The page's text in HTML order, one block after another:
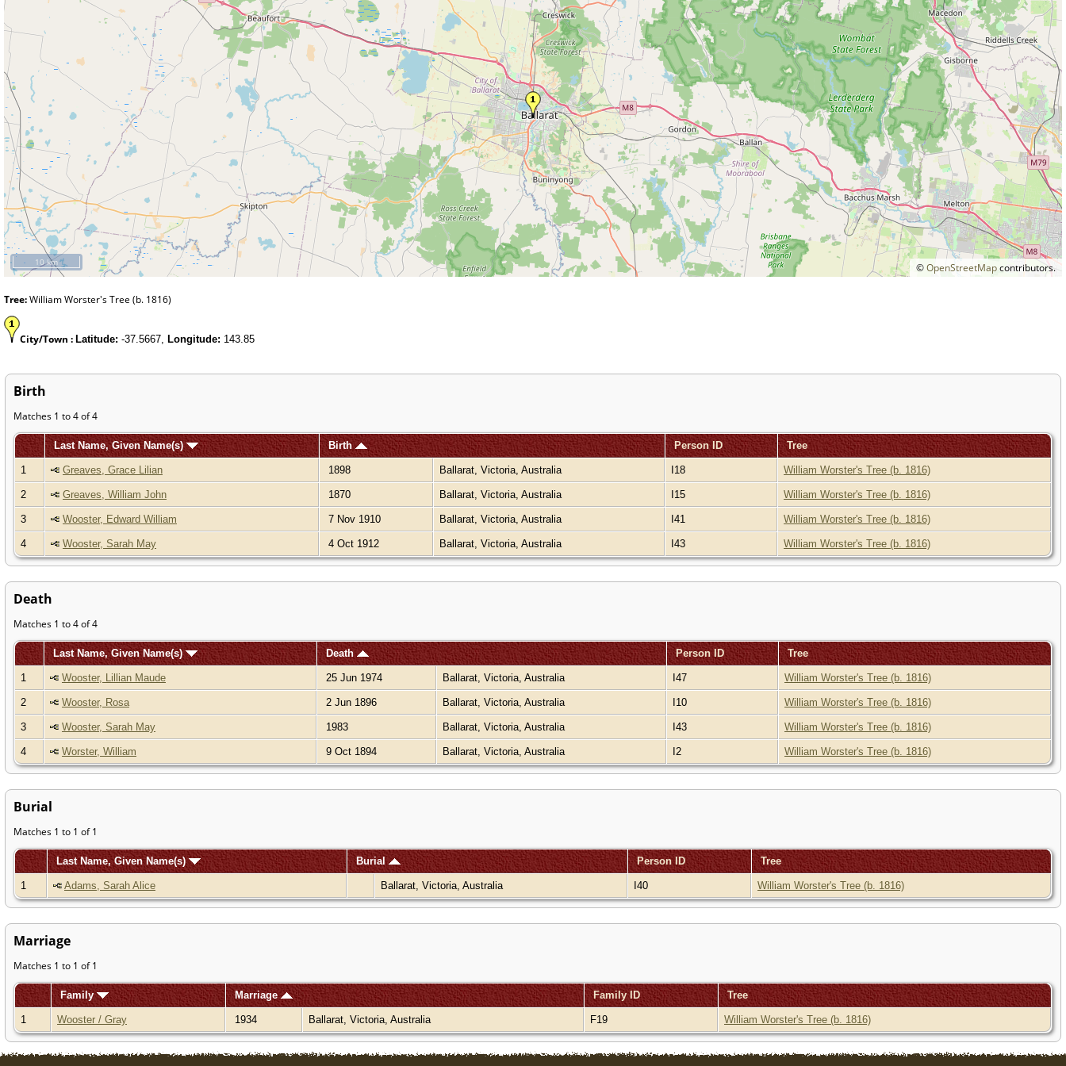
©OpenStreetMapcontributors.
10 km
Tree:William Worster's Tree (b. 1816)
City/Town : Latitude: -37.5667, Longitude: 143.85
Birth
Matches 1 to 4 of 4
Last Name, Given Name(s) Birth Person ID Tree
1 Greaves, Grace Lilian 1898 Ballarat, Victoria, Australia I18 William Worster's Tree (b. 1816)
2 Greaves, William John 1870 Ballarat, Victoria, Australia I15 William Worster's Tree (b. 1816)
3 Wooster, Edward William 7 Nov 1910 Ballarat, Victoria, Australia I41 William Worster's Tree (b. 1816)
4 Wooster, Sarah May 4 Oct 1912 Ballarat, Victoria, Australia I43 William Worster's Tree (b. 1816)
Death
Matches 1 to 4 of 4
Last Name, Given Name(s) Death Person ID Tree
1 Wooster, Lillian Maude 25 Jun 1974 Ballarat, Victoria, Australia I47 William Worster's Tree (b. 1816)
2 Wooster, Rosa 2 Jun 1896 Ballarat, Victoria, Australia I10 William Worster's Tree (b. 1816)
3 Wooster, Sarah May 1983 Ballarat, Victoria, Australia I43 William Worster's Tree (b. 1816)
4 Worster, William 9 Oct 1894 Ballarat, Victoria, Australia I2 William Worster's Tree (b. 1816)
Burial
Matches 1 to 1 of 1
Last Name, Given Name(s) Burial Person ID Tree
1 Adams, Sarah Alice Ballarat, Victoria, Australia I40 William Worster's Tree (b. 1816)
Marriage
Matches 1 to 1 of 1
Family Marriage Family ID Tree
1 Wooster / Gray 1934 Ballarat, Victoria, Australia F19 William Worster's Tree (b. 1816)